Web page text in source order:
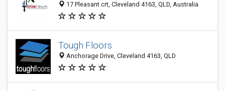
17 Pleasant crt, Cleveland 4163, QLD, Australia
Tough Floors
Anchorage Drive, Cleveland 4163, QLD